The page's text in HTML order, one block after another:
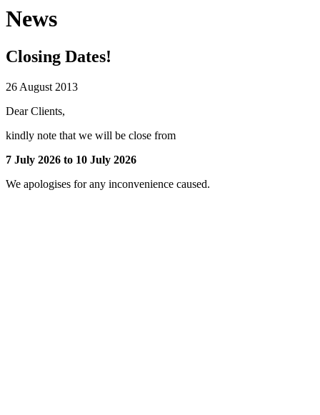
News
Closing Dates!
26 August 2013
Dear Clients,
kindly note that we will be close from
7 July 2026 to 10 July 2026
We apologises for any inconvenience caused.